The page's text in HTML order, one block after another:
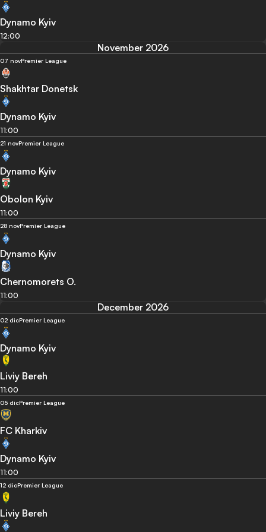
Dynamo Kyiv
12:00
November 2026
07 novPremier League
Shakhtar Donetsk
Dynamo Kyiv
11:00
21 novPremier League
Dynamo Kyiv
Obolon Kyiv
11:00
28 novPremier League
Dynamo Kyiv
Chernomorets O.
11:00
December 2026
02 dicPremier League
Dynamo Kyiv
Liviy Bereh
11:00
05 dicPremier League
FC Kharkiv
Dynamo Kyiv
11:00
12 dicPremier League
Liviy Bereh